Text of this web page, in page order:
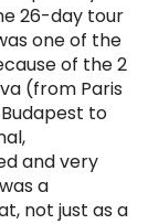
26-day tour
one of the
of the 2
(from Paris
to
and very
a
not just as a